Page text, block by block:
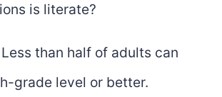
is literate?
Less than half of adults can
grade level or better.